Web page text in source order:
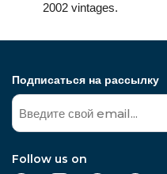
2002 vintages.
Подписаться на рассылку
Follow us on